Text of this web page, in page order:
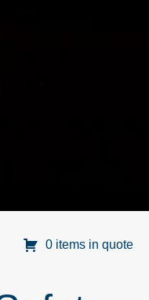
0 items in quote